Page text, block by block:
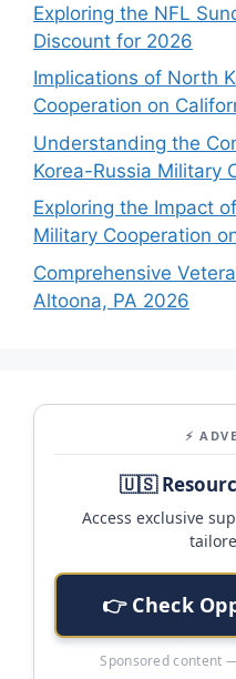
Exploring the NFL
Discount for 2026
Implications of North
Cooperation on
Understanding the
Korea-Russia Military
Exploring the Impact
Military Cooperation
Comprehensive
Altoona, PA 2026
⚡
🇺🇸
Access exclusive
👉 Check
Sponsored content